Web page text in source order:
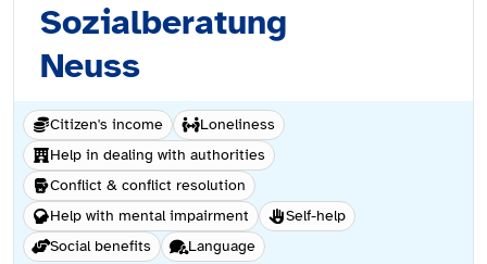
Sozialberatung
Neuss
Citizen's income
Loneliness
Help in dealing with authorities
Conflict & conflict resolution
Help with mental impairment
Self-help
Social benefits
Language